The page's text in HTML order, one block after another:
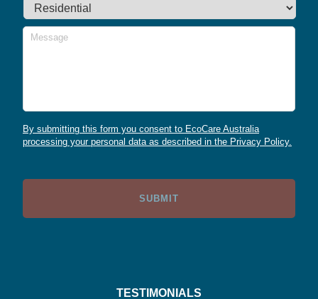
Message
By submitting this form you consent to EcoCare Australia
processing your personal data as described in the Privacy Policy.
TESTIMONIALS